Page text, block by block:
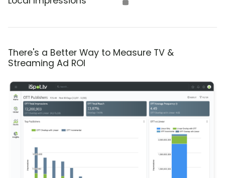
There's a Better Way to Measure TV &
Streaming Ad ROI